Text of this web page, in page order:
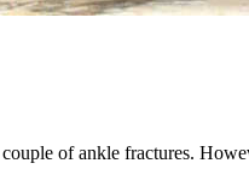
of ankle fractures.